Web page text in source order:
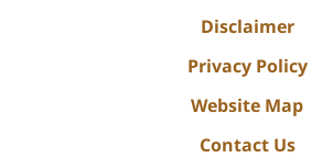
Disclaimer
Privacy Policy
Website Map
Contact Us